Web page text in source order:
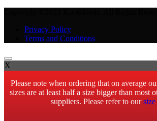
Privacy Policy
Terms and Conditions
X
Please note when ordering that on average
sizes are at least half a size bigger than most
suppliers. Please refer to our